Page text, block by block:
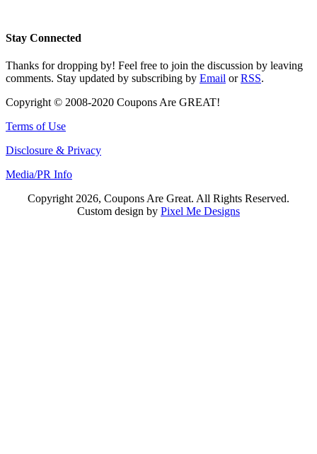
Stay Connected
Thanks for dropping by! Feel free to join the discussion by leaving
comments. Stay updated by subscribing by Email orRSS.
Copyright © 2008-2020 Coupons Are GREAT!
Terms of Use
Disclosure & Privacy
Media/PR Info
Copyright 2026, Coupons Are Great. All Rights Reserved.
Custom design by Pixel Me Designs